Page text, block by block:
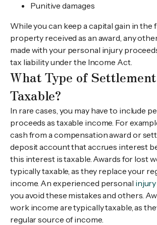
Punitive damages
While you can keep a capital gain in the
property received as an award, any
made with your personal injury
tax liability under the Income Act.
What Type of
Taxable?
In rare cases, you may have to include
proceeds as taxable income. For
cash from a compensation award or
deposit account that accrues interest
this interest is taxable. Awards for lost
typically taxable, as they replace your
income. An experienced personal
you avoid these mistakes and others.
work income are typically taxable, as
regular source of income.